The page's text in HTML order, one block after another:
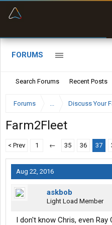
FORUMS
Search Forums Recent Posts
Forums ... Discuss Your
Farm2Fleet
< Prev 1 ← 35 36 37
Aug 22, 2016
askbob
Light Load Member
I don't know Chris, even